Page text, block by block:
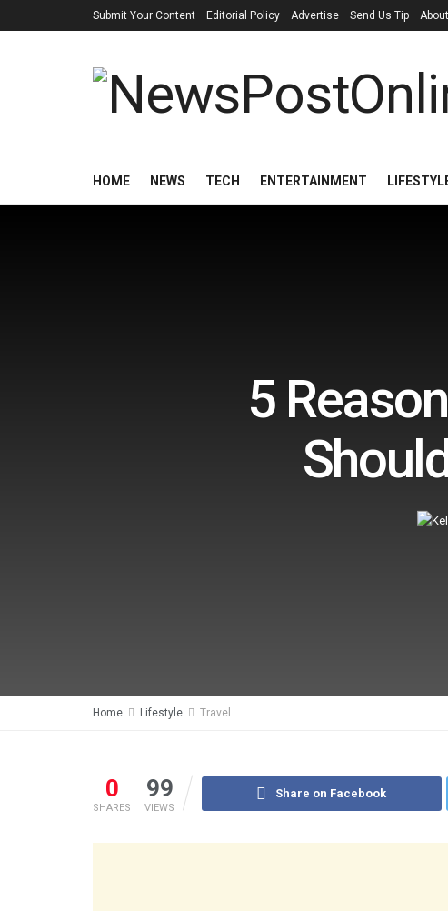
Submit Your Content Editorial Policy Advertise Send Us Tip About
HOME NEWS TECH ENTERTAINMENT
5
Home Lifestyle Travel
0
SHARES
99
VIEWS
Share on Facebook